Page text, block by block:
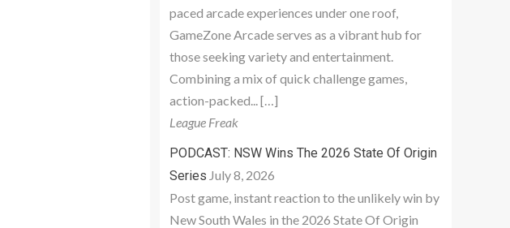
paced arcade experiences under one roof,
GameZone Arcade serves as a vibrant hub for
those seeking variety and entertainment.
Combining a mix of quick challenge games,
action-packed... […]
League Freak
PODCAST: NSW Wins The 2026 State Of Origin
Series July 8, 2026
Post game, instant reaction to the unlikely win by
New South Wales in the 2026 State Of Origin